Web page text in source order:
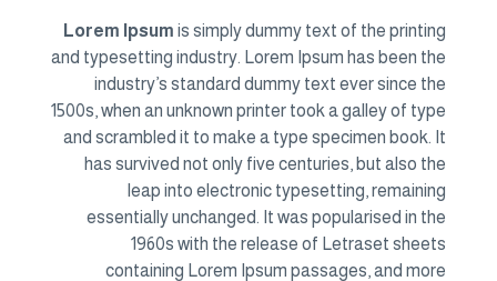
Lorem Ipsum is simply dummy text of the printing
and typesetting industry. Lorem Ipsum has been the
industry’s standard dummy text ever since the
1500s, when an unknown printer took a galley of type
and scrambled it to make a type specimen book. It
has survived not only five centuries, but also the
leap into electronic typesetting, remaining
essentially unchanged. It was popularised in the
1960s with the release of Letraset sheets
containing Lorem Ipsum passages, and more